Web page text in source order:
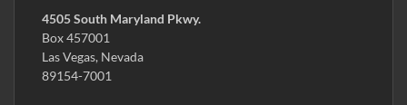
4505 South Maryland Pkwy.
Box 457001
Las Vegas, Nevada
89154-7001